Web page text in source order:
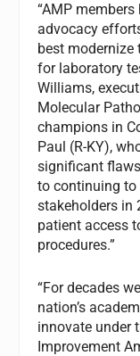
“AMP
advocacy
best
for laboratory
Williams,
Molecular
champions in
Paul (R-KY),
significant
to continuing to
stakeholders in
patient access
procedures.”
“For decades
nation’s
innovate under
Improvement